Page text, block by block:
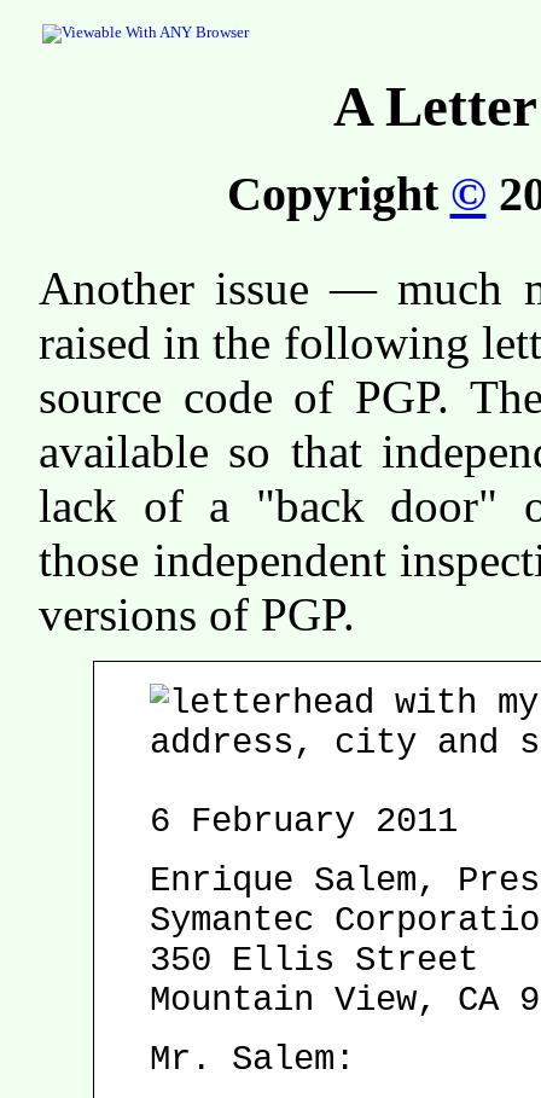
A
Copyright ©
Another issue — much
raised in the following
source code of PGP.
available so that
lack of a "back door"
those independent
versions of PGP.
6 February 2011
Enrique Salem,
Symantec
350 Ellis Street
Mountain View, CA
Mr. Salem: